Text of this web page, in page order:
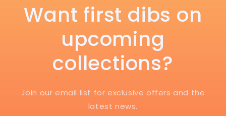
Want first dibs on
upcoming
collections?
Join our email list for exclusive offers and the
latest news.